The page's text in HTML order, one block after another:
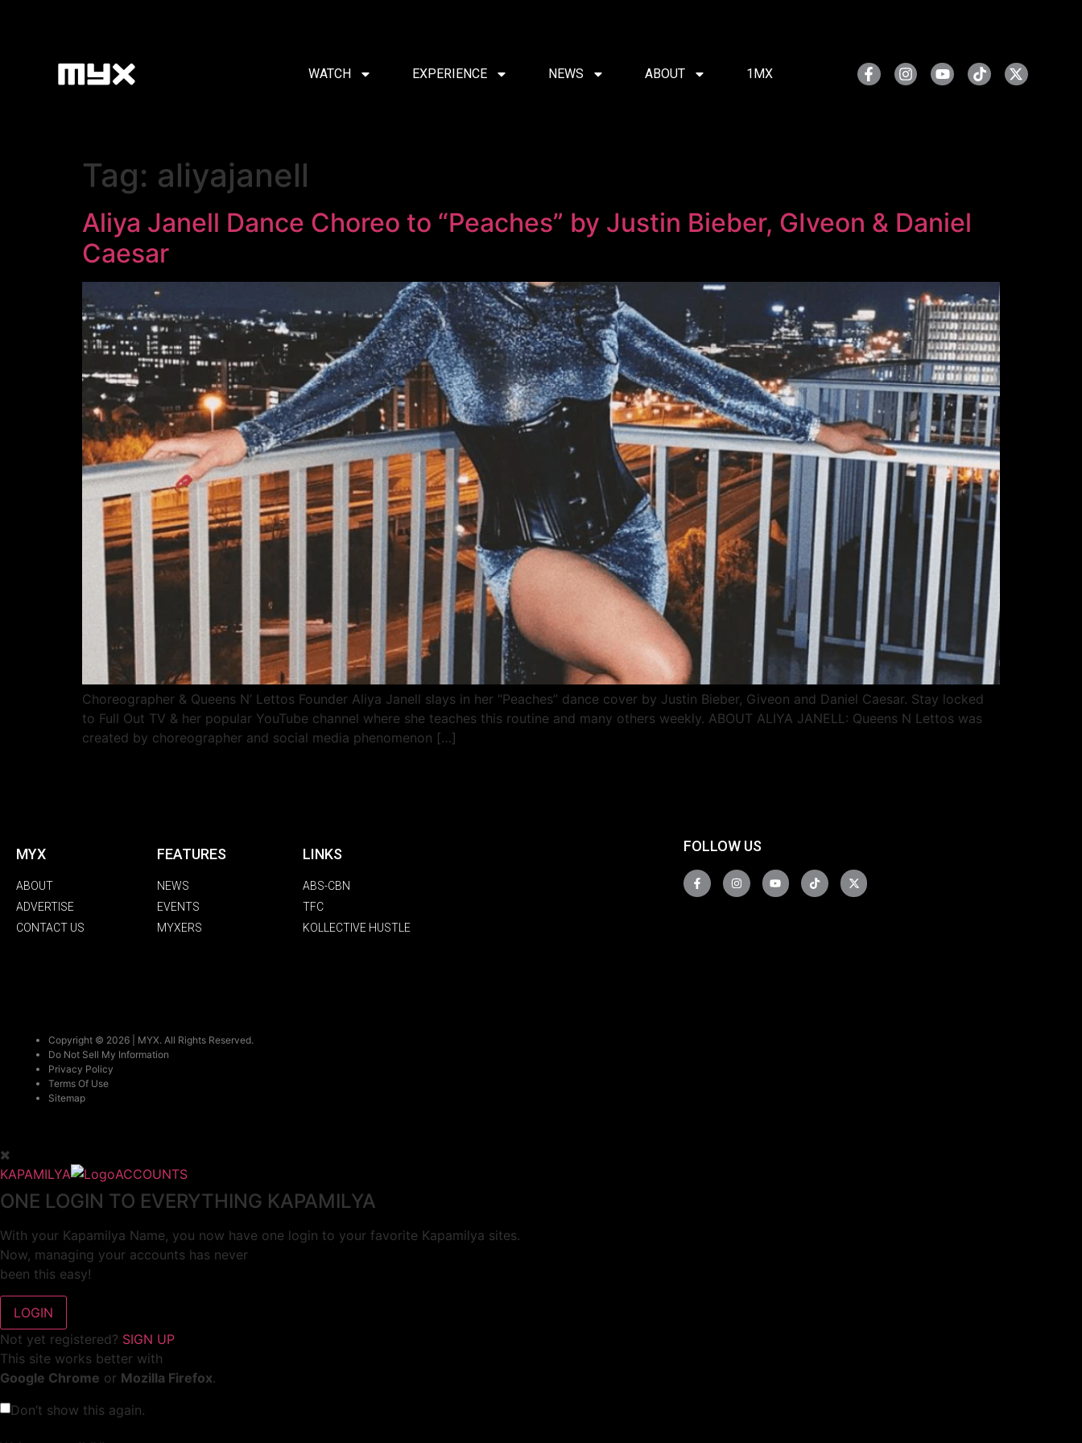
WATCH EXPERIENCE NEWS ABOUT 1MX
Tag: aliyajanell
Aliya Janell Dance Choreo to “Peaches” by Justin Bieber, GIveon & Daniel
Caesar
Choreographer & Queens N’ Lettos Founder Aliya Janell slays in her “Peaches” dance cover by Justin Bieber, Giveon and Daniel Caesar. Stay locked
to Full Out TV & her popular YouTube channel where she teaches this routine and many others weekly. ABOUT ALIYA JANELL: Queens N Lettos was
created by choreographer and social media phenomenon […]
MYX
ABOUT
ADVERTISE
CONTACT US
FEATURES
NEWS
EVENTS
MYXERS
LINKS
ABS-CBN
TFC
KOLLECTIVE HUSTLE
FOLLOW US
Copyright © 2026 | MYX. All Rights Reserved.
Do Not Sell My Information
Privacy Policy
Terms Of Use
Sitemap
KAPAMILYA ACCOUNTS
ONE LOGIN TO EVERYTHING KAPAMILYA
With your Kapamilya Name, you now have one login to your favorite Kapamilya sites.
Now, managing your accounts has never
been this easy!
Not yet registered? SIGN UP
This site works better with
Google Chrome or Mozilla Firefox.
Don’t show this again.